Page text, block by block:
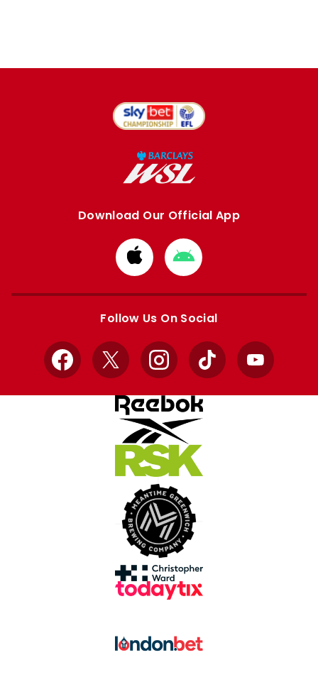
Download Our Official App
Download
from
Apple
Download
from
Google
Follow Us On Social
Facebook
X InstagramTikTok YouTube